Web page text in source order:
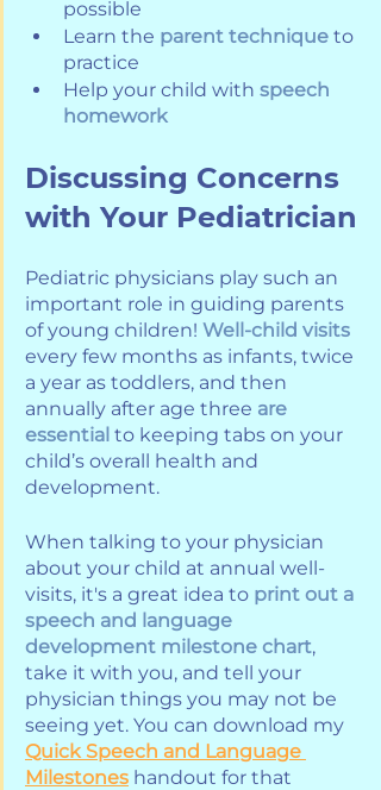
possible
Learn the parent technique to
practice
Help your child with speech
homework
Discussing Concerns
with Your Pediatrician
Pediatric physicians play such an
important role in guiding parents
of young children! Well-child visits
every few months as infants, twice
a year as toddlers, and then
annually after age three are
essential to keeping tabs on your
child’s overall health and
development.
When talking to your physician
about your child at annual well-
visits, it's a great idea to print out a
speech and language
development milestone chart,
take it with you, and tell your
physician things you may not be
seeing yet. You can download my
Quick Speech and Language
Milestones handout for that